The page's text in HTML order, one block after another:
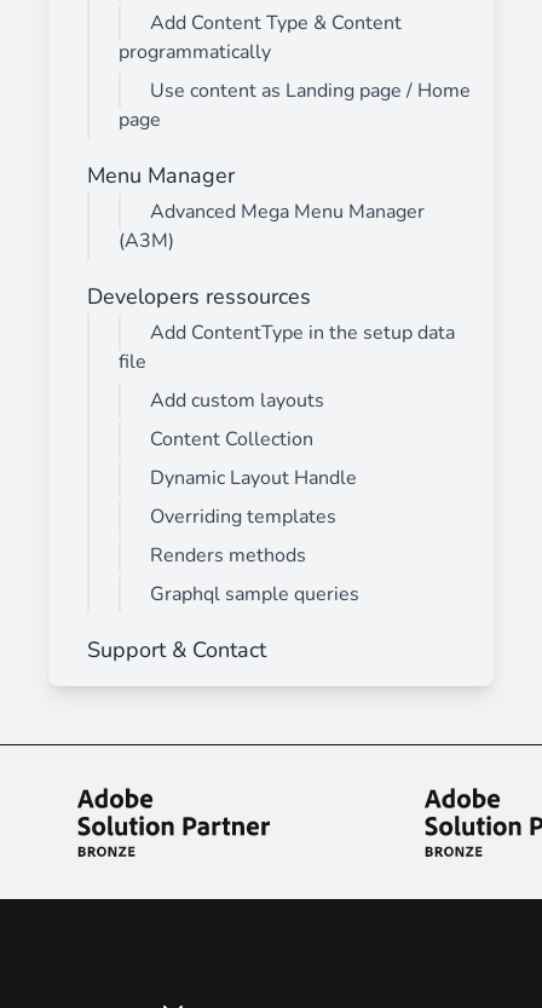
Add Content Type & Content
programmatically
Use content as Landing page / Home
page
Menu Manager
Advanced Mega Menu Manager
(A3M)
Developers ressources
Add ContentType in the setup data
file
Add custom layouts
Content Collection
Dynamic Layout Handle
Overriding templates
Renders methods
Graphql sample queries
Support & Contact